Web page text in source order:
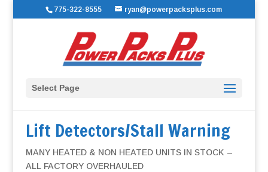
775-322-8555 ryan@powerpacksplus.com
Select Page
Lift Detectors/Stall Warning
MANY HEATED & NON HEATED UNITS IN STOCK –
ALL FACTORY OVERHAULED